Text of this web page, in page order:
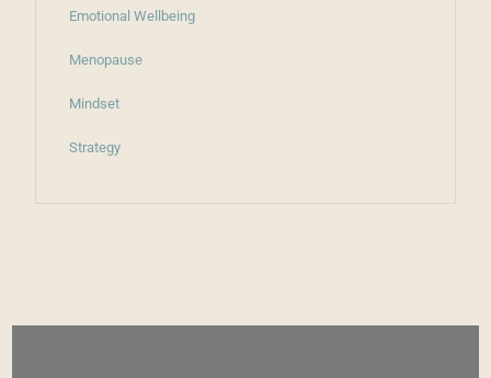
Emotional Wellbeing
Menopause
Mindset
Strategy